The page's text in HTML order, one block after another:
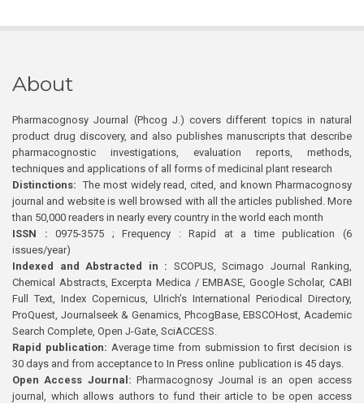
About
Pharmacognosy Journal (Phcog J.) covers different topics in natural
product drug discovery, and also publishes manuscripts that describe
pharmacognostic investigations, evaluation reports, methods,
techniques and applications of all forms of medicinal plant research
Distinctions: The most widely read, cited, and known Pharmacognosy
journal and website is well browsed with all the articles published. More
than 50,000 readers in nearly every country in the world each month
ISSN : 0975-3575 ; Frequency : Rapid at a time publication (6
issues/year)
Indexed and Abstracted in : SCOPUS, Scimago Journal Ranking,
Chemical Abstracts, Excerpta Medica / EMBASE, Google Scholar, CABI
Full Text, Index Copernicus, Ulrich’s International Periodical Directory,
ProQuest, Journalseek & Genamics, PhcogBase, EBSCOHost, Academic
Search Complete, Open J-Gate, SciACCESS.
Rapid publication: Average time from submission to first decision is
30 days and from acceptance to In Press online publication is 45 days.
Open Access Journal:Pharmacognosy Journal is an open access
journal, which allows authors to fund their article to be open access